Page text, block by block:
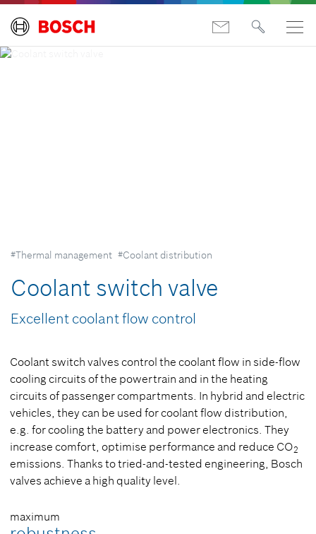
#Thermal management #Coolant distribution
Coolant switch valve
Excellent coolant flow control
Coolant switch valves control the coolant flow in side-flow
cooling circuits of the powertrain and in the heating
circuits of passenger compartments. In hybrid and electric
vehicles, they can be used for coolant flow distribution,
e.g. for cooling the battery and power electronics. They
increase comfort, optimise performance and reduce CO2
emissions. Thanks to tried-and-tested engineering, Bosch
valves achieve a high quality level.
maximum